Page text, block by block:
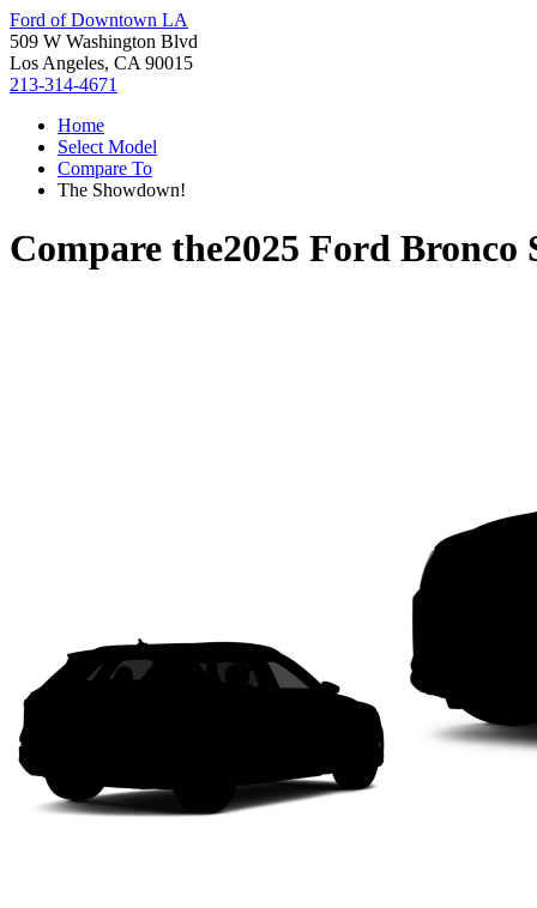
Ford of Downtown LA
509 W Washington Blvd
Los Angeles, CA 90015
213-314-4671
Home
Select Model
Compare To
The Showdown!
Compare the2025 Ford Bronco